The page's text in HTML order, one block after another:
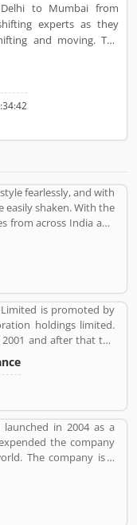
to Mumbai from
experts as they
and moving. The
and attention.
fearlessly, and with
shaken. With the
from across India and
exclusive brands
scouring the net
covered.
Limited is promoted by
holdings limited.
and after that the
companies in life
Life is operating
and offer them
related queries call
Life Insurance
and reviews help
Business/Services.
to improve your
in 2004 as a
the company
The company is a
communications
on smartphones,
Oppo Mobile Phones